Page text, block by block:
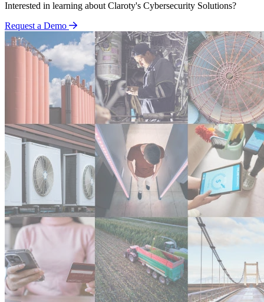
Interested in learning about Claroty's Cybersecurity Solutions?
Request a Demo